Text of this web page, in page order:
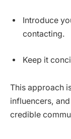
Introduce
contacting.
Keep it
This approach
influencers,
credible